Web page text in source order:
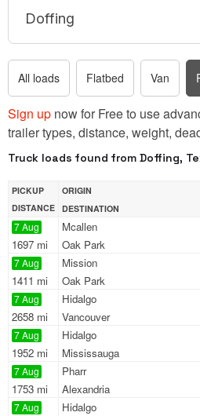
All loads Flatbed Van
Sign up now for Free to use
trailer types, distance, weight,
Truck loads found from Doffing,
PICKUP
DISTANCE
ORIGIN
DESTINATION
7 Aug
1697 mi
Mcallen
Oak Park
7 Aug
1411 mi
Mission
Oak Park
7 Aug
2658 mi
Hidalgo
Vancouver
7 Aug
1952 mi
Hidalgo
Mississauga
7 Aug
1753 mi
Pharr
Alexandria
7 Aug Hidalgo